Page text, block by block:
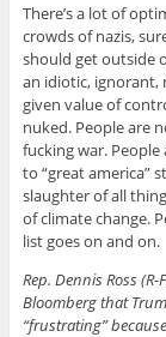
There’s a lot of
crowds of nazis,
should get outside
an idiotic, ignorant,
given value of
nuked. People are
fucking war.
to “great america”
slaughter of all
of climate change.
list goes on and on.
Rep. Dennis Ross
Bloomberg that
“frustrating”